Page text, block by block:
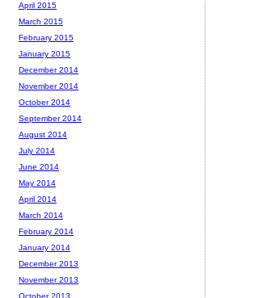
April 2015
March 2015
February 2015
January 2015
December 2014
November 2014
October 2014
September 2014
August 2014
July 2014
June 2014
May 2014
April 2014
March 2014
February 2014
January 2014
December 2013
November 2013
October 2013